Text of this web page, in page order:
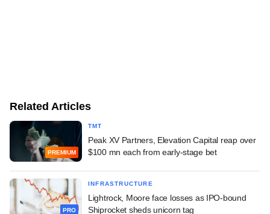
Related Articles
PREMIUM
TMT
Peak XV Partners, Elevation Capital reap over
$100 mn each from early-stage bet
PRO
INFRASTRUCTURE
Lightrock, Moore face losses as IPO-bound
Shiprocket sheds unicorn tag